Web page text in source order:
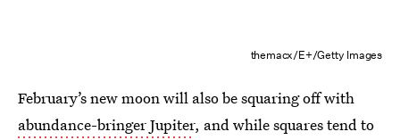
themacx/E+/Getty Images
February’s new moon will also be squaring off with
abundance-bringer Jupiter, and while squares tend to